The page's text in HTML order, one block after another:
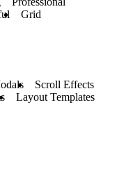
Grid
Scroll Effects
Layout Templates